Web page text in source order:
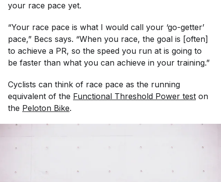
your race pace yet.
“Your race pace is what I would call your ‘go-getter’
pace,” Becs says. “When you race, the goal is [often]
to achieve a PR, so the speed you run at is going to
be faster than what you can achieve in your training.”
Cyclists can think of race pace as the running
equivalent of the Functional Threshold Power test on
the Peloton Bike.